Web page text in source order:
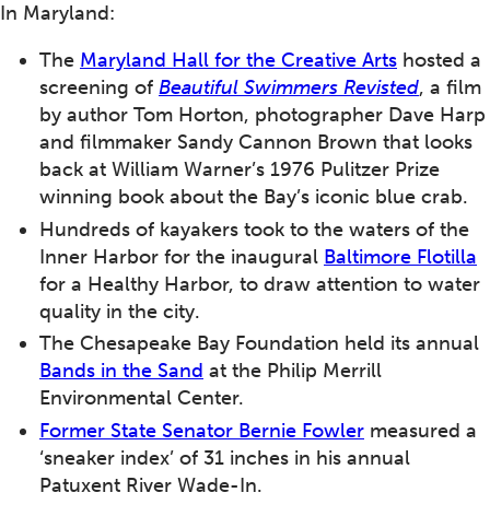
In Maryland:
The Maryland Hall for the Creative Arts hosted a
screening of Beautiful Swimmers Revisted, a film
by author Tom Horton, photographer Dave Harp
and filmmaker Sandy Cannon Brown that looks
back at William Warner’s 1976 Pulitzer Prize
winning book about the Bay’s iconic blue crab.
Hundreds of kayakers took to the waters of the
Inner Harbor for the inaugural Baltimore Flotilla
for a Healthy Harbor, to draw attention to water
quality in the city.
The Chesapeake Bay Foundation held its annual
Bands in the Sand at the Philip Merrill
Environmental Center.
Former State Senator Bernie Fowler measured a
‘sneaker index’ of 31 inches in his annual
Patuxent River Wade-In.